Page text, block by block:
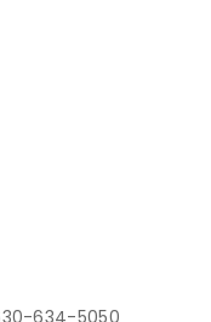
634-5050